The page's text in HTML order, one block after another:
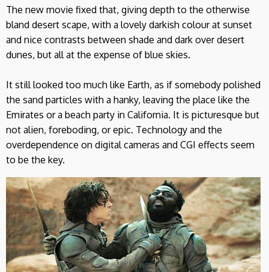
The new movie fixed that, giving depth to the otherwise
bland desert scape, with a lovely darkish colour at sunset
and nice contrasts between shade and dark over desert
dunes, but all at the expense of blue skies.
It still looked too much like Earth, as if somebody polished
the sand particles with a hanky, leaving the place like the
Emirates or a beach party in California. It is picturesque but
not alien, foreboding, or epic. Technology and the
overdependence on digital cameras and CGI effects seem
to be the key.